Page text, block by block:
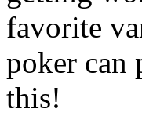
favorite
poker can
this!